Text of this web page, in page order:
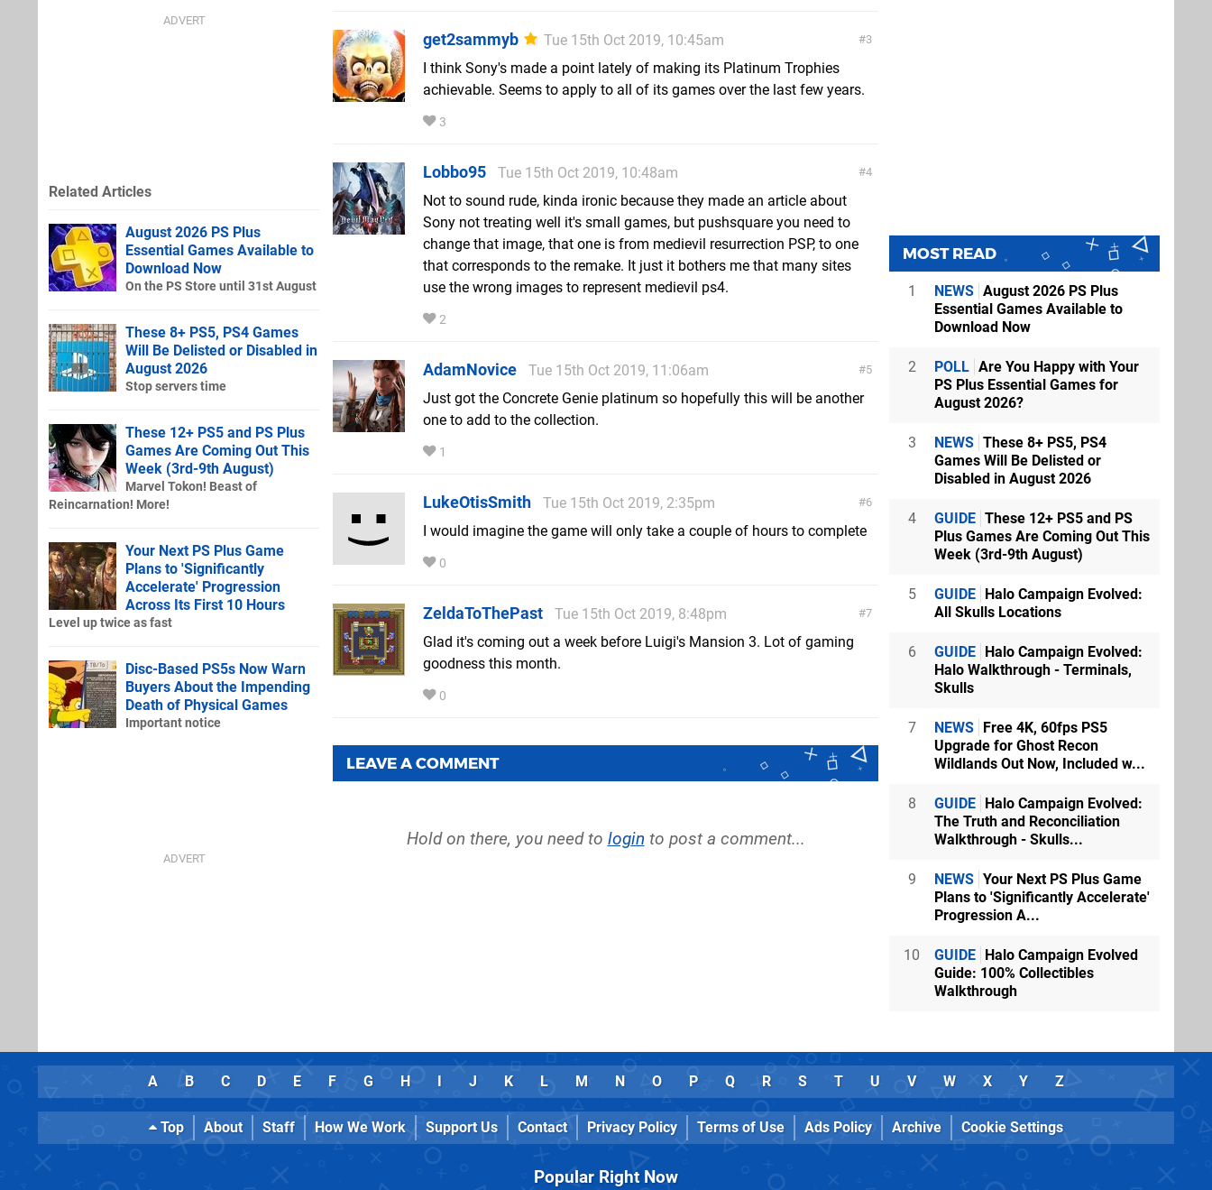
3
get2sammyb
Tue 15th Oct 2019, 10:45am
I think Sony's made a point lately of making its Platinum Trophies
achievable. Seems to apply to all of its games over the last few years.
3
4
Lobbo95
Tue 15th Oct 2019, 10:48am
Not to sound rude, kinda ironic because they made an article about
Sony not treating well it's small games, but pushsquare you need to
change that image, that one is from medievil resurrection PSP, to one
that corresponds to the remake. It just it bothers me that many sites
use the wrong images to represent medievil ps4.
2
5
AdamNovice
Tue 15th Oct 2019, 11:06am
Just got the Concrete Genie platinum so hopefully this will be another
one to add to the collection.
1
6
LukeOtisSmith
Tue 15th Oct 2019, 2:35pm
I would imagine the game will only take a couple of hours to complete
0
7
ZeldaToThePast
Tue 15th Oct 2019, 8:48pm
Glad it's coming out a week before Luigi's Mansion 3. Lot of gaming
goodness this month.
0
LEAVE A COMMENT
Hold on there, you need to login to post a comment...
Related Articles
August 2026 PS Plus
Essential Games Available to
Download Now
On the PS Store until 31st August
These 8+ PS5, PS4 Games
Will Be Delisted or Disabled in
August 2026
Stop servers time
These 12+ PS5 and PS Plus
Games Are Coming Out This
Week (3rd-9th August)
Marvel Tokon! Beast of
Reincarnation! More!
Your Next PS Plus Game
Plans to 'Significantly
Accelerate' Progression
Across Its First 10 Hours
Level up twice as fast
Disc-Based PS5s Now Warn
Buyers About the Impending
Death of Physical Games
Important notice
MOST READ
1 NEWS August 2026 PS Plus
Essential Games Available to
Download Now
2 POLL Are You Happy with Your
PS Plus Essential Games for
August 2026?
3 NEWS These 8+ PS5, PS4
Games Will Be Delisted or
Disabled in August 2026
4 GUIDE These 12+ PS5 and PS
Plus Games Are Coming Out This
Week (3rd-9th August)
5 GUIDE Halo Campaign Evolved:
All Skulls Locations
6 GUIDE Halo Campaign Evolved:
Halo Walkthrough - Terminals,
Skulls
7 NEWS Free 4K, 60fps PS5
Upgrade for Ghost Recon
Wildlands Out Now, Included w...
8 GUIDE Halo Campaign Evolved:
The Truth and Reconciliation
Walkthrough - Skulls...
9 NEWS Your Next PS Plus Game
Plans to 'Significantly Accelerate'
Progression A...
10 GUIDE Halo Campaign Evolved
Guide: 100% Collectibles
Walkthrough
A B C D E F G H I J K L M N O P Q R S T U V W X Y Z
Top About Staff How We Work Support Us Contact Privacy Policy Terms of Use Ads Policy Archive Cookie Settings
Popular Right Now